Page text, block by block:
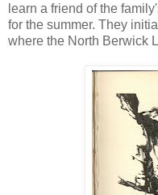
learn a friend of the
for the summer. They
where the North Berwick